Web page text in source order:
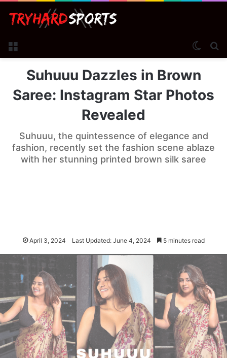
Menu
Suhuuu Dazzles in Brown
Saree: Instagram Star Photos
Revealed
Suhuuu, the quintessence of elegance and
fashion, recently set the fashion scene ablaze
with her stunning printed brown silk saree
April 3, 2024 Last Updated: June 4, 2024 5 minutes read